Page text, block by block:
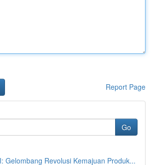
Report Page
Go
Gelombang Revolusi Kemajuan Produk...